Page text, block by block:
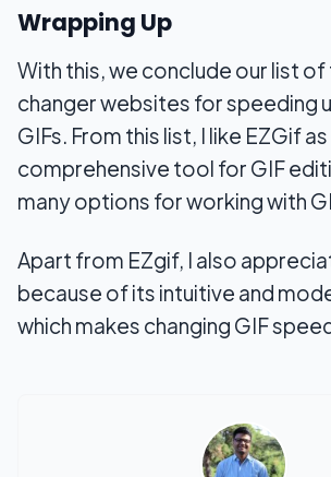
Wrapping Up
With this, we conclude our list
changer websites for speeding
GIFs. From this list, I like EZGif
comprehensive tool for GIF
many options for working with
Apart from EZgif, I also
because of its intuitive and
which makes changing GIF